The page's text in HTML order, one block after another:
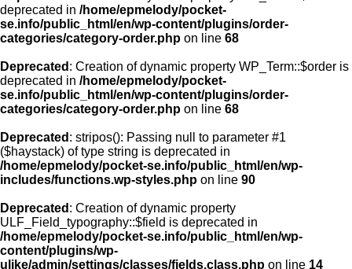
deprecated in /home/epmelody/pocket-
se.info/public_html/en/wp-content/plugins/order-
categories/category-order.php on line 68
Deprecated : Creation of dynamic property WP_Term::$order is
deprecated in /home/epmelody/pocket-
se.info/public_html/en/wp-content/plugins/order-
categories/category-order.php on line 68
Deprecated : stripos(): Passing null to parameter #1
($haystack) of type string is deprecated in
/home/epmelody/pocket-se.info/public_html/en/wp-
includes/functions.wp-styles.php on line 90
Deprecated : Creation of dynamic property
ULF_Field_typography::$field is deprecated in
/home/epmelody/pocket-se.info/public_html/en/wp-
content/plugins/wp-
ulike/admin/settings/classes/fields.class.php on line 14